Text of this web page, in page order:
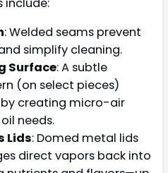
: Welded seams prevent
simplify cleaning.
Surface: A subtle
(on select pieces)
by creating micro-air
needs.
Lids: Domed metal lids
direct vapors back into